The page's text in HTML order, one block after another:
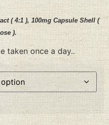
( 4:1 ),100mg Capsule Shell (
).
taken once a day..